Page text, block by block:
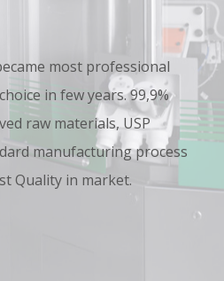
most professional
in few years. 99,9%
raw materials, USP
manufacturing process
Quality in market.